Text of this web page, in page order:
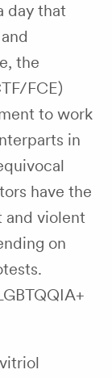
day that
the
FCE)
to work
in
have the
and violent
on